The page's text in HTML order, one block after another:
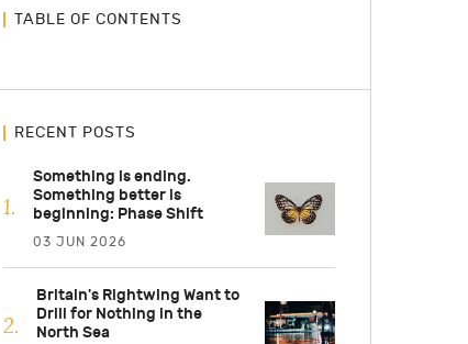
TABLE OF CONTENTS
RECENT POSTS
Something is ending.
Something better is
beginning: Phase Shift
03 JUN 2026
Britain's Rightwing Want to
Drill for Nothing in the
North Sea